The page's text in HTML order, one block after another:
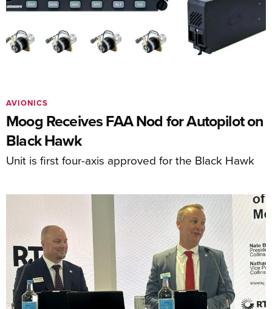
Moog Receives FAA Nod for Autopilot on
Black Hawk
Unit is first four-axis approved for the Black Hawk
AVIONICS